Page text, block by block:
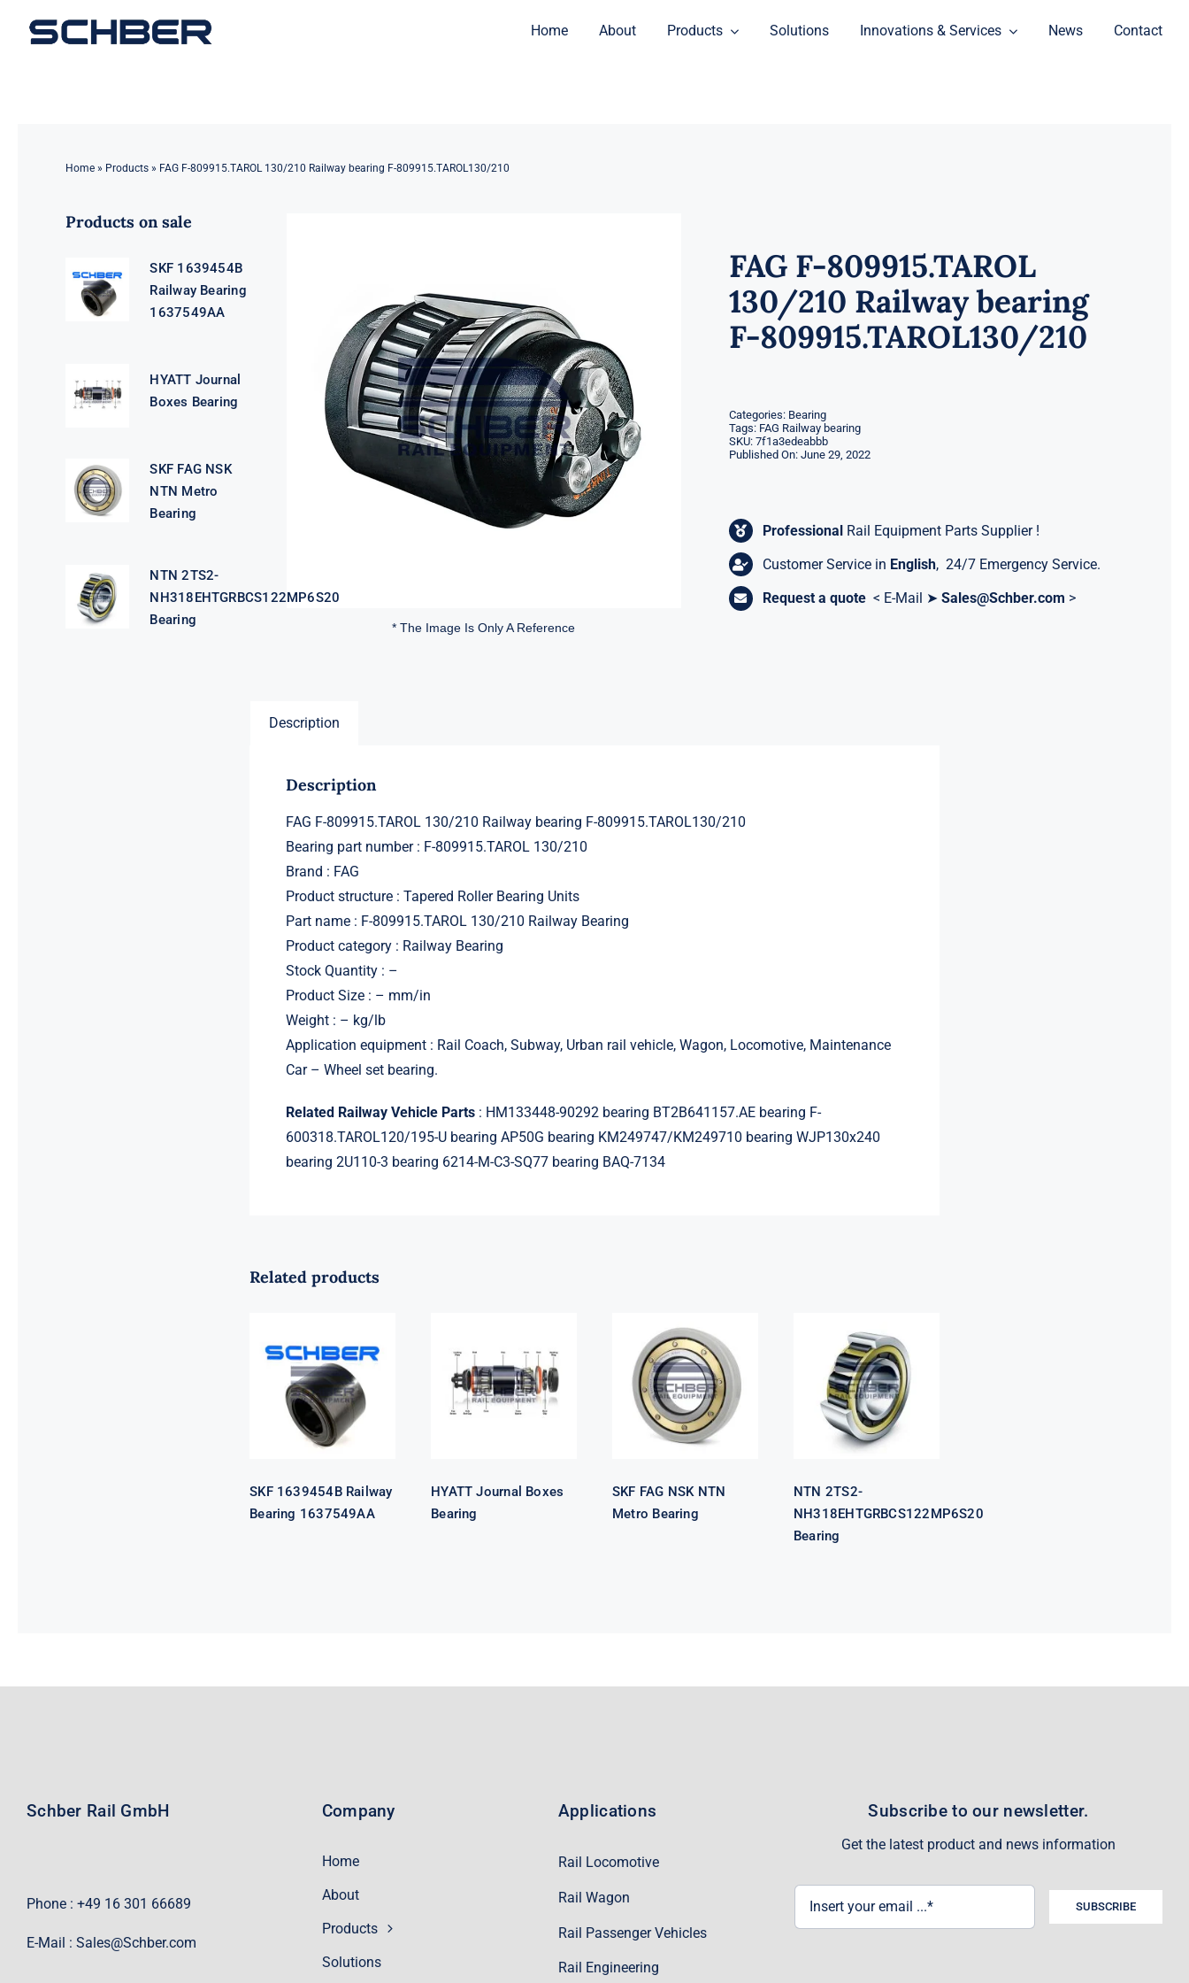
Home About Products Solutions Innovations & Services News Contact
Home» Products» FAG F-809915.TAROL 130/210 Railway bearing F-809915.TAROL130/210
Products on sale
SKF 1639454B
Railway Bearing
1637549AA
HYATT Journal
Boxes Bearing
SKF FAG NSK
NTN Metro
Bearing
NTN 2TS2-
NH318EHTGRBCS122MP6S20
Bearing
* The Image Is Only A Reference
FAG F-809915.TAROL
130/210 Railway bearing
F-809915.TAROL130/210
Categories: Bearing
Tags: FAG Railway bearing
SKU: 7f1a3edeabbb
Published On: June 29, 2022
Professional Rail Equipment Parts Supplier !
Customer Service in English, 24/7 Emergency Service.
Request a quote < E-Mail ➤Sales@Schber.com >
Description
Description
FAG F-809915.TAROL 130/210 Railway bearing F-809915.TAROL130/210
Bearing part number : F-809915.TAROL 130/210
Brand : FAG
Product structure : Tapered Roller Bearing Units
Part name : F-809915.TAROL 130/210 Railway Bearing
Product category : Railway Bearing
Stock Quantity : –
Product Size : – mm/in
Weight : – kg/lb
Application equipment : Rail Coach, Subway, Urban rail vehicle, Wagon, Locomotive, Maintenance
Car – Wheel set bearing.
Related Railway Vehicle Parts : HM133448-90292 bearing BT2B641157.AE bearing F-
600318.TAROL120/195-U bearing AP50G bearing KM249747/KM249710 bearing WJP130x240
bearing 2U110-3 bearing 6214-M-C3-SQ77 bearing BAQ-7134
Related products
SKF 1639454B
Railway
Bearing
1637549AA
SKF 1639454B Railway
Bearing 1637549AA
HYATT
Journal Boxes
Bearing
HYATT Journal Boxes
Bearing
SKF FAG NSK
NTN Metro
Bearing
SKF FAG NSK NTN
Metro Bearing
NTN 2TS2-
NH318EHTGRBCS122MP6S20
Bearing
NTN 2TS2-
NH318EHTGRBCS122MP6S20
Bearing
Schber Rail GmbH
Phone : +49 16 301 66689
E-Mail : Sales@Schber.com
Company
Home
About
Products
Solutions
Applications
Rail Locomotive
Rail Wagon
Rail Passenger Vehicles
Rail Engineering
Subscribe to our newsletter.
Get the latest product and news information
SUBSCRIBE